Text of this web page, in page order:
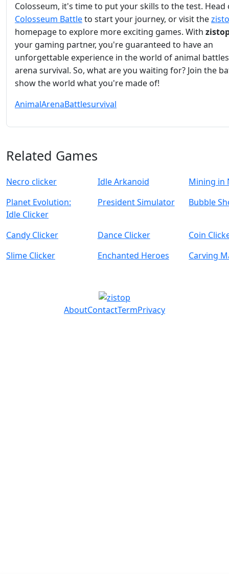
Colosseum, it's time to put your skills to the test. Head
Colosseum Battleto start your journey, or visit the
homepage to explore more exciting games. With
your gaming partner, you're guaranteed to have an
unforgettable experience in the world of animal
arena survival. So, what are you waiting for? Join the
show the world what you're made of!
AnimalArenaBattlesurvival
Related Games
Necro clicker Idle Arkanoid
Mining in
Planet Evolution:
Idle Clicker
President Simulator Bubble
Candy Clicker Dance Clicker
Coin
Slime Clicker
Enchanted Heroes Carving
AboutContactTermPrivacy